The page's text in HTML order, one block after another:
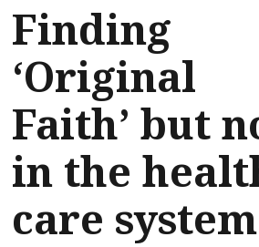
Finding
‘Original
Faith’ but
in the
care system